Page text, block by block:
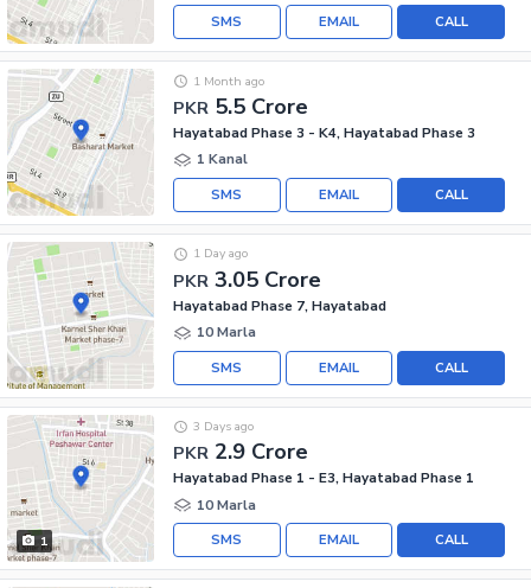
CALL
EMAIL
SMS
PKR 5.5 Crore
1 Month ago
Hayatabad Phase 3 - K4, Hayatabad Phase 3
1 Kanal
CALL
EMAIL
SMS
PKR 3.05 Crore
1 Day ago
Hayatabad Phase 7, Hayatabad
10 Marla
CALL
EMAIL
SMS
1
PKR 2.9 Crore
3 Days ago
Hayatabad Phase 1 - E3, Hayatabad Phase 1
10 Marla
CALL
EMAIL
SMS